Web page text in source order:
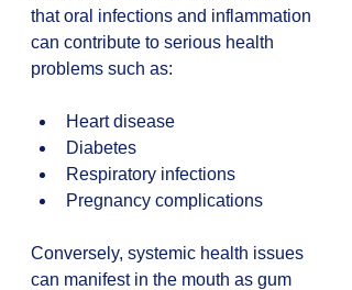
that oral infections and inflammation
can contribute to serious health
problems such as:
Heart disease
Diabetes
Respiratory infections
Pregnancy complications
Conversely, systemic health issues
can manifest in the mouth as gum